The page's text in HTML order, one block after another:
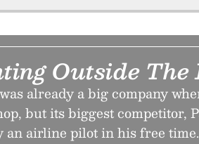
Outside The
already a big company
but its biggest competitor,
airline pilot in his free time.